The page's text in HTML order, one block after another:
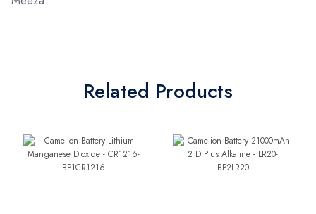
Related Products